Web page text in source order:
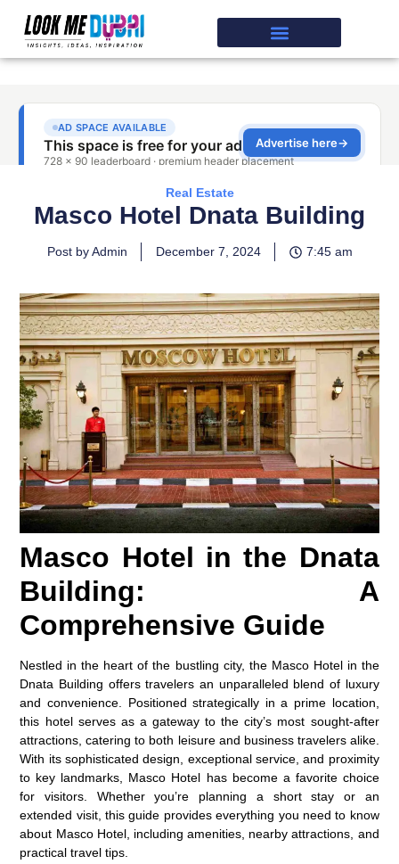
Real Estate
Masco Hotel Dnata Building
Post by Admin December 7, 2024 7:45 am
Masco Hotel in the Dnata
Building: A
Comprehensive Guide
Nestled in the heart of the bustling city, the Masco Hotel in the
Dnata Building offers travelers an unparalleled blend of luxury
and convenience. Positioned strategically in a prime location,
this hotel serves as a gateway to the city’s most sought-after
attractions, catering to both leisure and business travelers alike.
With its sophisticated design, exceptional service, and proximity
to key landmarks, Masco Hotel has become a favorite choice
for visitors. Whether you’re planning a short stay or an
extended visit, this guide provides everything you need to know
about Masco Hotel, including amenities, nearby attractions, and
practical travel tips.